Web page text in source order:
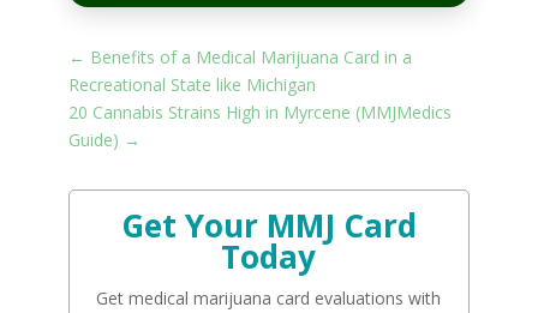
← Benefits of a Medical Marijuana Card in a
Recreational State like Michigan
20 Cannabis Strains High in Myrcene (MMJMedics
Guide) →
Get Your MMJ Card
Today
Get medical marijuana card evaluations with